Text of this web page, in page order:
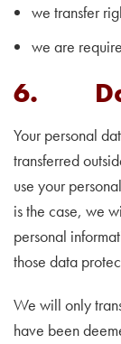
we transfer
we are
6.
Your personal
transferred
use your
is the case, we
personal
those data
We will only
have been